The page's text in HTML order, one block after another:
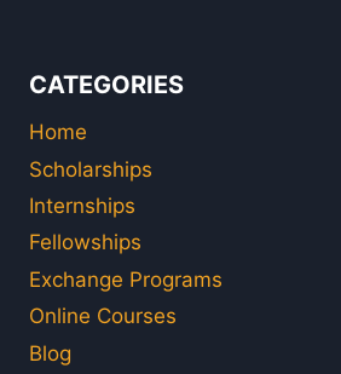
CATEGORIES
Home
Scholarships
Internships
Fellowships
Exchange Programs
Online Courses
Blog